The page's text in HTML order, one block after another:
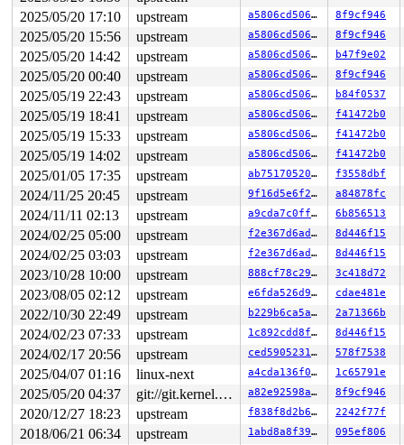
R10: 0000000000000000 R11: 0000000000000246 R12:
R13: 00007fddb332203b R14: 0030656c69662f2e R15:
</TASK>
INFO: task syz-executor113:5310 blocked for more than
Not tainted 6.7.0-rc1-syzkaller-00125-
"echo 0 > /proc/sys/kernel/hung_task_timeout_secs"
task:syz-executor113 state:D stack:29856 pid:5310
Call Trace:
<TASK>
context_switch
kernel/sched/core.c:5376 [inline]
__schedule+0xedb/0x5af0
kernel/sched/core.c:6688
__schedule_loop
kernel/sched/core.c:6763 [inline]
schedule+0xe9/0x270
kernel/sched/core.c:6778
schedule_preempt_disabled+0x13/0x20 kernel/sched/
rwsem_down_read_slowpath+0x61e/0xb20 kernel/locking/
__down_read_common
kernel/locking/rwsem.c:1250
__down_read kernel/locking/rwsem.c:1263
down_read+0x120/0x330 kernel/locking/rwsem.c:1528
__super_lock fs/super.c:58
[inline]
super_lock+0x23c/0x380 fs/super.c:117
super_lock_shared fs/super.c:146 [inline]
iterate_supers+0xb9/0x230
fs/super.c:969
ksys_sync+0x8a/0x150
__do_sys_sync+0xe/0x20 fs/sync.c:113
do_syscall_x64
arch/x86/entry/common.c:51 [inline]
do_syscall_64+0x40/0x110
arch/x86/entry/common.c:82
entry_SYSCALL_64_after_hwframe+0x63/0x6b
RIP: 0033:0x7fddb32cb799
RSP: 002b:00007fddb326b218 EFLAGS: 00000246 ORIG_RAX:
RAX: ffffffffffffffda RBX: 00007fddb33553f8 RCX:
RDX: 00007fddb32cb799 RSI: 0000000000000000 RDI:
RBP: 00007fddb33553f0 R08: 0000000000000000 R09:
R10: 0000000000000000 R11: 0000000000000246 R12:
2025/05/20 17:10 upstream a5806cd506af 8f9cf946
2025/05/20 15:56 upstream a5806cd506af 8f9cf946
2025/05/20 14:42 upstream a5806cd506af b47f9e02
2025/05/20 00:40 upstream a5806cd506af 8f9cf946
2025/05/19 22:43 upstream a5806cd506af b84f0537
2025/05/19 18:41 upstream a5806cd506af f41472b0
2025/05/19 15:33 upstream a5806cd506af f41472b0
2025/05/19 14:02 upstream a5806cd506af f41472b0
2025/01/05 17:35 upstream ab75170520d4 f3558dbf
2024/11/25 20:45 upstream 9f16d5e6f220 a84878fc
2024/11/11 02:13 upstream a9cda7c0ffed 6b856513
2024/02/25 05:00 upstream f2e367d6ad3b 8d446f15
2024/02/25 03:03 upstream f2e367d6ad3b 8d446f15
2023/10/28 10:00 upstream 888cf78c29e2 3c418d72
2023/08/05 02:12 upstream e6fda526d9db cdae481e
2022/10/30 22:49 upstream b229b6ca5abb 2a71366b
2024/02/23 07:33 upstream 1c892cdd8fe0 8d446f15
2024/02/17 20:56 upstream ced590523156 578f7538
2025/04/07 01:16 linux-next a4cda136f021 1c65791e
2025/05/20 04:37 git://git.kernel.org/pub/scm/linux/kernel/git/arm64/linux.git for-kernelci a82e92598ab1 8f9cf946
2020/12/27 18:23 upstream f838f8d2b694 2242f77f
2018/06/21 06:34 upstream 1abd8a8f39cd 095ef806